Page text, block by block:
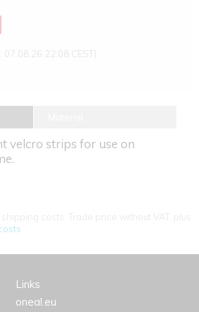
22:08 CEST)
velcro strips for use on
Links
oneal.eu